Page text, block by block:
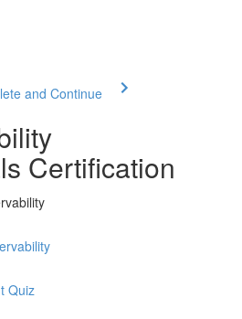
and Continue
Certification
Quiz